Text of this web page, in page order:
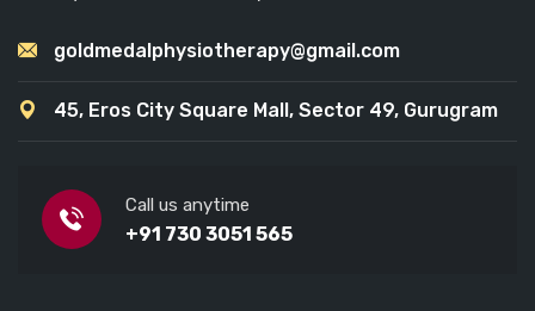
goldmedalphysiotherapy@gmail.com
45, Eros City Square Mall, Sector 49, Gurugram
Call us anytime
+91 730 3051 565